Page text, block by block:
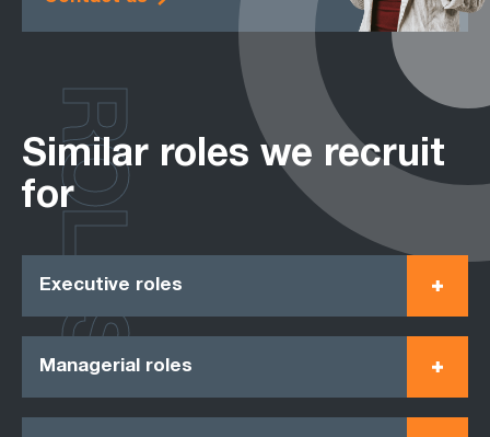
Similar roles we recruit
for
Executive roles
Managerial roles
ROLES